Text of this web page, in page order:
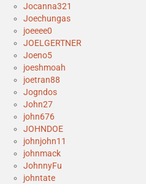
Jocanna321
Joechungas
joeeee0
JOELGERTNER
Joeno5
joeshmoah
joetran88
Jogndos
John27
john676
JOHNDOE
johnjohn11
johnmack
JohnnyFu
johntate